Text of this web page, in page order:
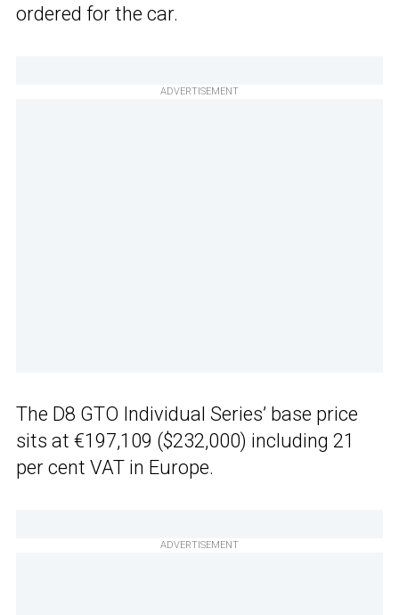
ordered for the car.
ADVERTISEMENT
The D8 GTO Individual Series’ base price
sits at €197,109 ($232,000) including 21
per cent VAT in Europe.
ADVERTISEMENT